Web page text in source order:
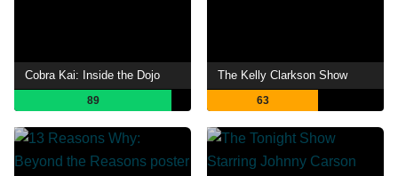
Cobra Kai: Inside the Dojo
89
The Kelly Clarkson Show
63